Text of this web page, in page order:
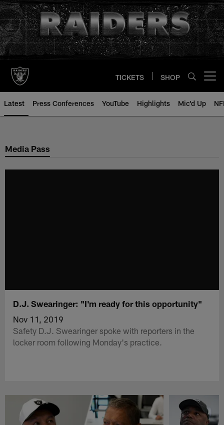
Skip
to
main
content
TICKETS SHOP
Latest Press Conferences YouTube Highlights Mic'd Up
Media Pass
D.J. Swearinger: "I'm ready for this opportunity"
Nov 11, 2019
Safety D.J. Swearinger spoke with reporters in the
locker room following Monday's practice.